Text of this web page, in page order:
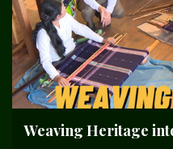
Weaving Heritage